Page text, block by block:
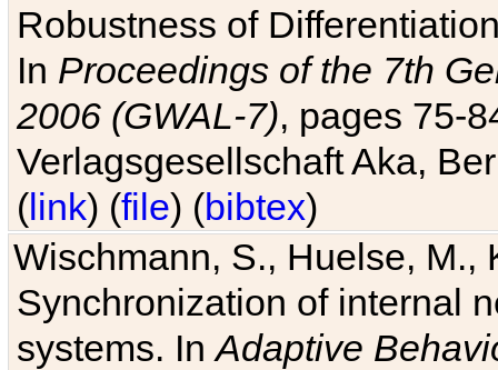
Robustness of
In Proceedings of the 7th
2006 (GWAL-7), pages 75-
Verlagsgesellschaft Aka,
(link) (file) (bibtex)
Wischmann, S., Huelse, M.,
Synchronization of internal
systems. InAdaptive